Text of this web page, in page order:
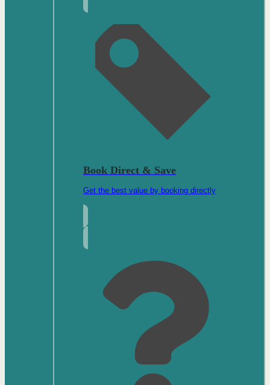
Book Direct & Save
Get the best value by booking directly